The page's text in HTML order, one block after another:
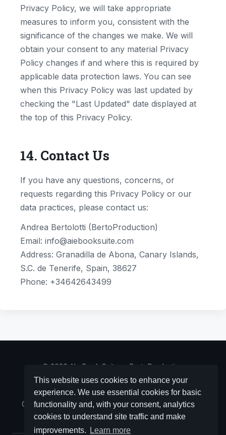
This website uses cookies to enhance your
experience. We use essential cookies for basic
functionality and, with your consent, analytics
cookies to understand site traffic and make
improvements.
Learn more
Privacy Policy, we will take appropriate
measures to inform you, consistent with the
significance of the changes we make. We will
obtain your consent to any material Privacy
Policy changes if and where this is required by
applicable data protection laws. You can see
when this Privacy Policy was last updated by
checking the "Last Updated" date displayed at
the top of this Privacy Policy.
14. Contact Us
If you have any questions, concerns, or
requests regarding this Privacy Policy or our
data practices, please contact us:
Andrea Bertolotti (BertoProduction)
Email: info@aiebooksuite.com
Address: Granadilla de Abona, Canary Islands,
S.C. de Tenerife, Spain, 38627
Phone: +34642643499
© 2026 AI eBook Suite — BertoProduction
( bertoproduction.com )
Contact: info@aiebooksuite.com · NIF Y/4514/312/R -
Granadilla de Abona, Canary Islands, S. C. de Tenerife,
Spain, 38627